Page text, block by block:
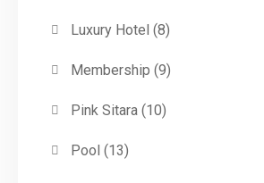
Luxury Hotel (8)
Membership (9)
Pink Sitara(10)
Pool (13)